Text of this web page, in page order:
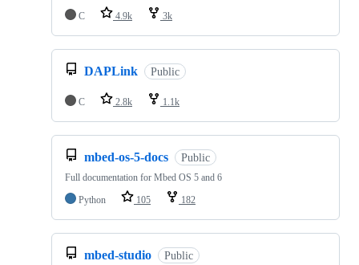
C
4.9k 3k
DAPLink Public
C 2.8k 1.1k
mbed-os-5-docs Public
Full documentation for Mbed OS 5 and 6
Python
105 182
mbed-studio Public